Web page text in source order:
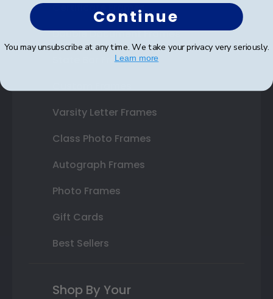
Certificate Frames
Double Document Frames
State Bar Frames
Varsity Letter Frames
Class Photo Frames
Autograph Frames
Photo Frames
Gift Cards
Best Sellers
Shop By Your
Continue
You may unsubscribe at any time. We take your privacy very seriously.
Learn more